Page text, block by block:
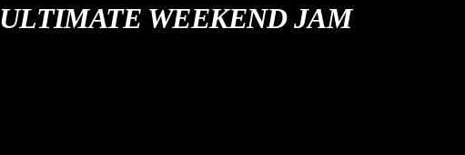
ULTIMATE WEEKEND JAM